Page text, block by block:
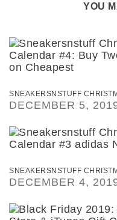
YOU
SNEAKERSNSTUFF
DECEMBER 5,
SNEAKERSNSTUFF
DECEMBER 4,